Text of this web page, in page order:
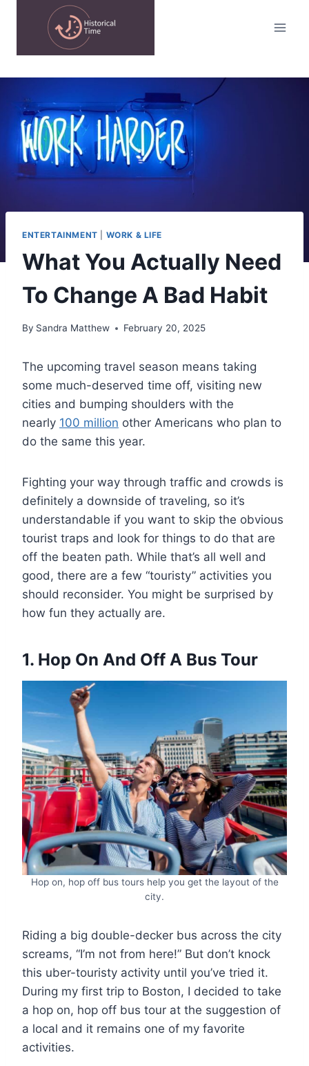
ENTERTAINMENT WORK & LIFE
What You Actually Need
To Change A Bad Habit
By Sandra Matthew February 20, 2025
The upcoming travel season means taking
some much-deserved time off, visiting new
cities and bumping shoulders with the
nearly 100 million other Americans who plan to
do the same this year.
Fighting your way through traffic and crowds is
definitely a downside of traveling, so it’s
understandable if you want to skip the obvious
tourist traps and look for things to do that are
off the beaten path. While that’s all well and
good, there are a few “touristy” activities you
should reconsider. You might be surprised by
how fun they actually are.
1. Hop On And Off A Bus Tour
Hop on, hop off bus tours help you get the layout of the
city.
Riding a big double-decker bus across the city
screams, “I’m not from here!” But don’t knock
this uber-touristy activity until you’ve tried it.
During my first trip to Boston, I decided to take
a hop on, hop off bus tour at the suggestion of
a local and it remains one of my favorite
activities.